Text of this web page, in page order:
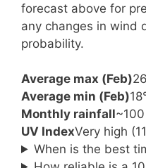
forecast above for
any changes in wind
probability.
Average max (Feb)
Average min (Feb)
Monthly rainfall
UV IndexVery high
When is the best